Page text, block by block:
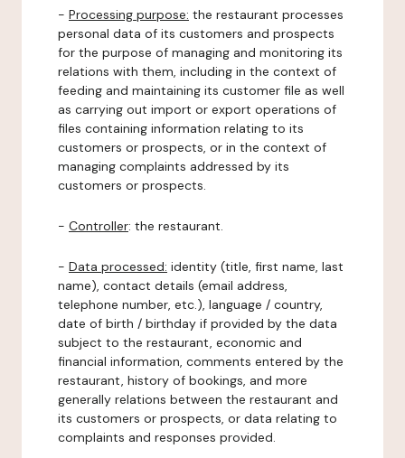
- Processing purpose: the restaurant processes
personal data of its customers and prospects
for the purpose of managing and monitoring its
relations with them, including in the context of
feeding and maintaining its customer file as well
as carrying out import or export operations of
files containing information relating to its
customers or prospects, or in the context of
managing complaints addressed by its
customers or prospects.
- Controller: the restaurant.
- Data processed: identity (title, first name, last
name), contact details (email address,
telephone number, etc.), language / country,
date of birth / birthday if provided by the data
subject to the restaurant, economic and
financial information, comments entered by the
restaurant, history of bookings, and more
generally relations between the restaurant and
its customers or prospects, or data relating to
complaints and responses provided.